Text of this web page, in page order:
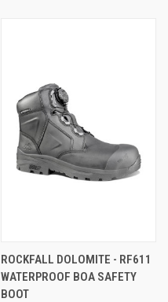
ROCKFALL DOLOMITE - RF611
WATERPROOF BOA SAFETY
BOOT